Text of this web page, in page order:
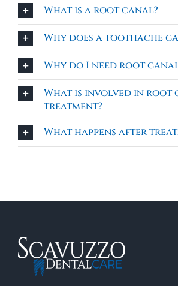
What is a root canal?
Why does a toothache
Why do I need root
What is involved in root
treatment?
What happens after